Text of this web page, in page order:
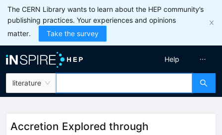
The CERN Library wants to learn about the HEP community’s
publishing practices. Your experiences and opinions
matter.
Take the survey
literature
Help
Accretion Explored through